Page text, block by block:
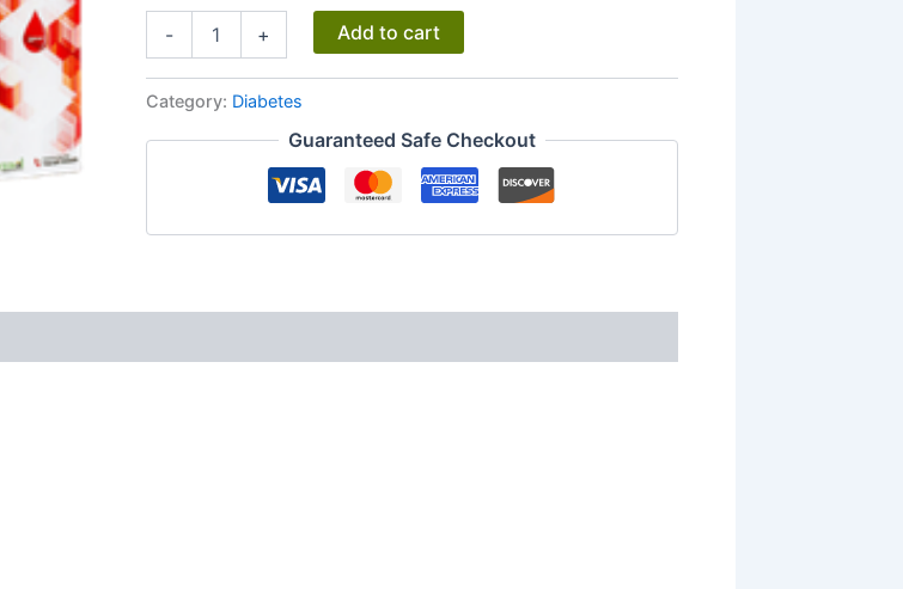
- + Add to cart
Category: Diabetes
Guaranteed Safe Checkout